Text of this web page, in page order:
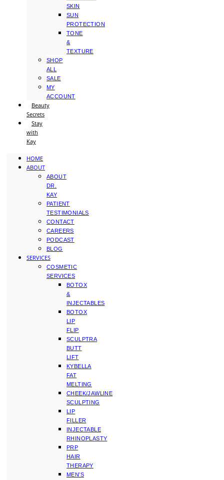
SKIN
SUN
PROTECTION
TONE
&
TEXTURE
SHOP
ALL
SALE
MY
ACCOUNT
Beauty
Secrets
Stay
with
Kay
HOME
ABOUT
ABOUT
DR.
KAY
PATIENT
TESTIMONIALS
CONTACT
CAREERS
PODCAST
BLOG
SERVICES
COSMETIC
SERVICES
BOTOX
&
INJECTABLES
BOTOX
LIP
FLIP
SCULPTRA
BUTT
LIFT
KYBELLA
FAT
MELTING
CHEEK/JAWLINE
SCULPTING
LIP
FILLER
INJECTABLE
RHINOPLASTY
PRP
HAIR
THERAPY
MEN’S